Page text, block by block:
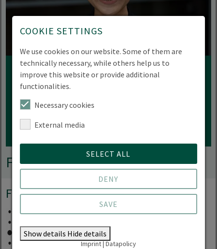
Professor Denise Matias
Eberswalde University for Sustainable
Development
Funding partner
Foundation
COOKIE SETTINGS
We use cookies on our website. Some of them are
technically necessary, while others help us to
improve this website or provide additional
functionalities.
Necessary cookies
External media
SELECT ALL
DENY
SAVE
Show details Hide details
Imprint|Datapolicy